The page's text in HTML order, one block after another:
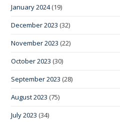
January 2024(19)
December 2023 (32)
November 2023 (22)
October 2023 (30)
September 2023 (28)
August 2023 (75)
July 2023 (34)